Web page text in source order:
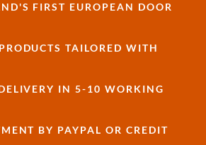
FIRST EUROPEAN DOOR
TAILORED WITH
IN 5-10 WORKING
BY PAYPAL OR CREDIT